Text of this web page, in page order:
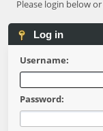
Please login below or
Log in
Username:
Password: